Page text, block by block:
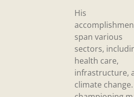
His
span various
sectors,
health care,
infrastructure,
climate